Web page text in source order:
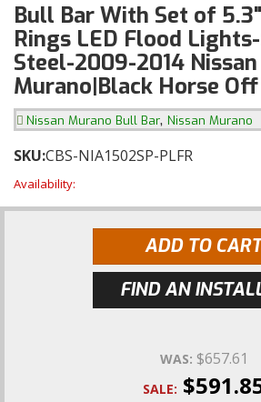
Bull Bar With Set of
Rings LED Flood
Steel-2009-2014 Nissan
Murano|Black Horse Off
Nissan Murano Bull Bar, Nissan Murano
SKU:CBS-NIA1502SP-PLFR
Availability:
ADD TO
FIND AN
WAS: $657.61
SALE: